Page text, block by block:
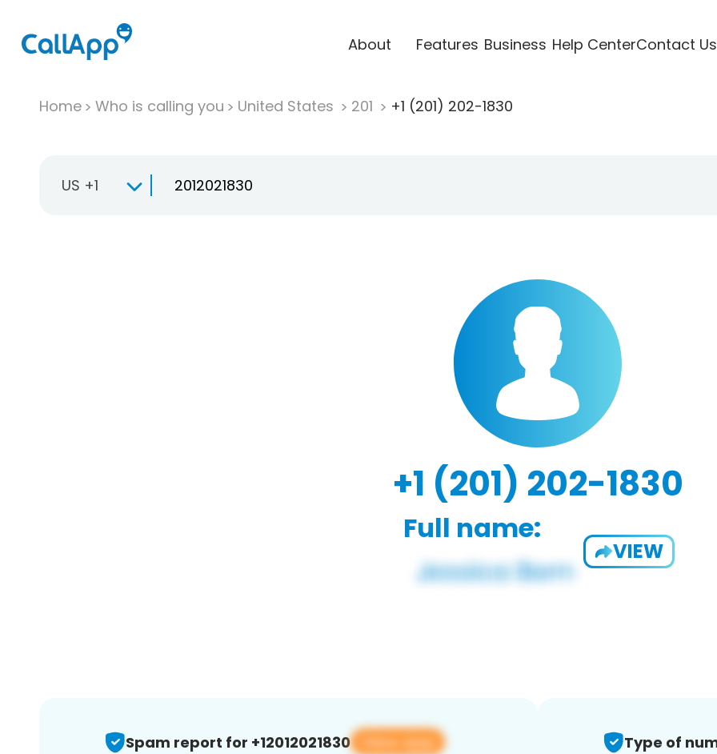
About Features Business Help CenterContact Us
Home Who is calling you United States 201 +1 (201) 202-1830
US +1
+1 (201) 202-1830
Full name:
VIEW
Spam report for +12012021830 View app Type of